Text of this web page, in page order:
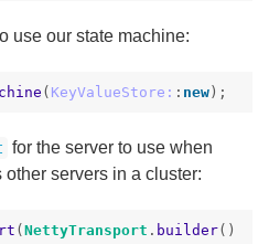
use our state machine:
( KeyValueStore: : new );
for the server to use when
servers in a cluster:
( NettyTransport . builder()